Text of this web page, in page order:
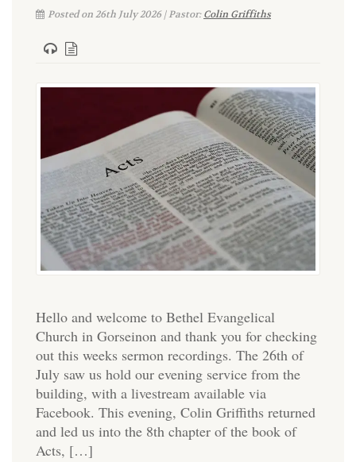
Posted on 26th July 2026 | Pastor:Colin Griffiths
Hello and welcome to Bethel Evangelical
Church in Gorseinon and thank you for checking
out this weeks sermon recordings. The 26th of
July saw us hold our evening service from the
building, with a livestream available via
Facebook. This evening, Colin Griffiths returned
and led us into the 8th chapter of the book of
Acts, […]